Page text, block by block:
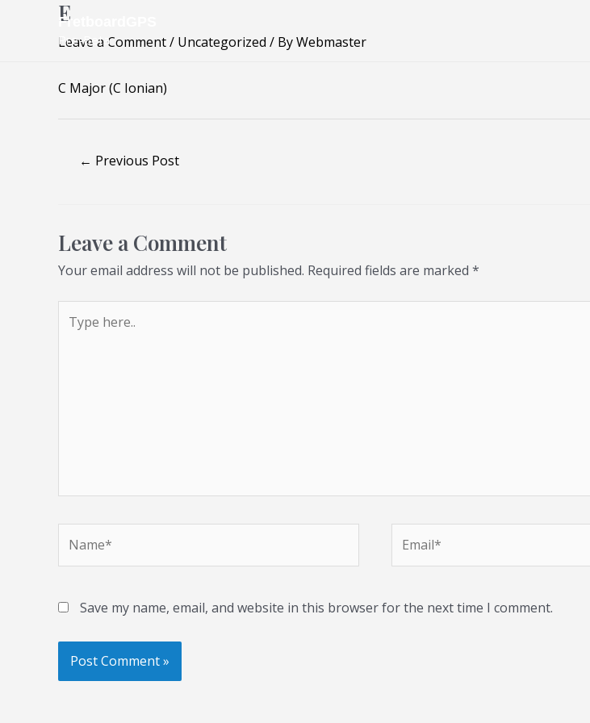
FretboardGPS
Pre-Beta
E
Leave a Comment/ Uncategorized / ByWebmaster
C Major (C Ionian)
Post
← Previous Post
Leave a Comment
Your email address will not be published. Required fields are marked *
here..
Save my name, email, and website in this browser for the next time I comment.